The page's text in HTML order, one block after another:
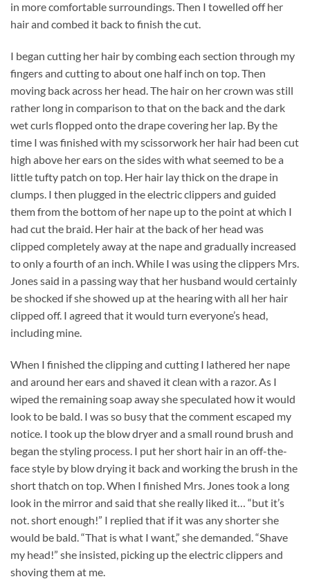
in more comfortable surroundings. Then I towelled off her
hair and combed it back to finish the cut.
I began cutting her hair by combing each section through my
fingers and cutting to about one half inch on top. Then
moving back across her head. The hair on her crown was still
rather long in comparison to that on the back and the dark
wet curls flopped onto the drape covering her lap. By the
time I was finished with my scissorwork her hair had been cut
high above her ears on the sides with what seemed to be a
little tufty patch on top. Her hair lay thick on the drape in
clumps. I then plugged in the electric clippers and guided
them from the bottom of her nape up to the point at which I
had cut the braid. Her hair at the back of her head was
clipped completely away at the nape and gradually increased
to only a fourth of an inch. While I was using the clippers Mrs.
Jones said in a passing way that her husband would certainly
be shocked if she showed up at the hearing with all her hair
clipped off. I agreed that it would turn everyone’s head,
including mine.
When I finished the clipping and cutting I lathered her nape
and around her ears and shaved it clean with a razor. As I
wiped the remaining soap away she speculated how it would
look to be bald. I was so busy that the comment escaped my
notice. I took up the blow dryer and a small round brush and
began the styling process. I put her short hair in an off-the-
face style by blow drying it back and working the brush in the
short thatch on top. When I finished Mrs. Jones took a long
look in the mirror and said that she really liked it… “but it’s
not. short enough!” I replied that if it was any shorter she
would be bald. “That is what I want,” she demanded. “Shave
my head!” she insisted, picking up the electric clippers and
shoving them at me.